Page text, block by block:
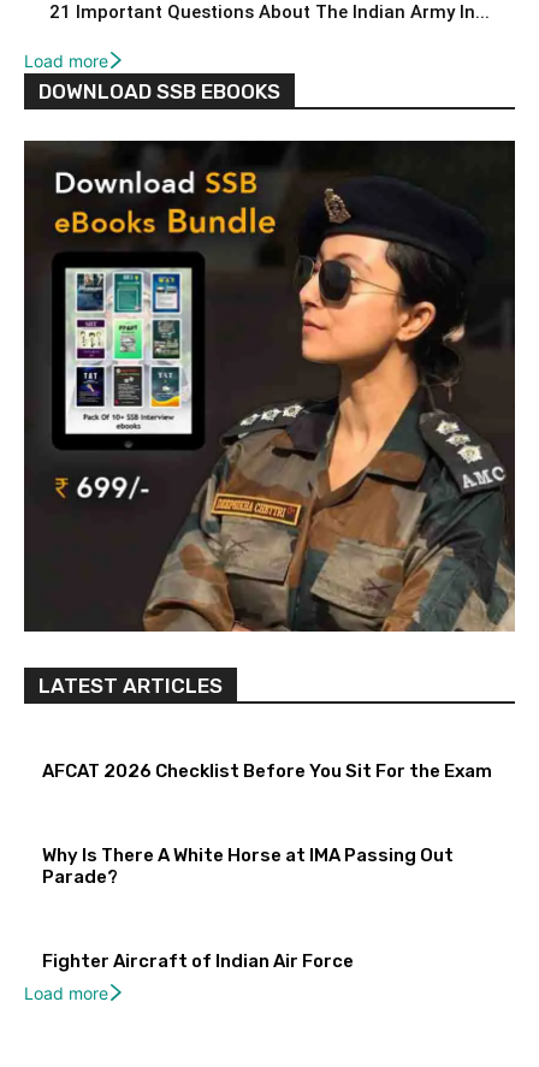
21 Important Questions About The Indian Army In...
Load more
DOWNLOAD SSB EBOOKS
LATEST ARTICLES
AFCAT 2026 Checklist Before You Sit For the Exam
Why Is There A White Horse at IMA Passing Out
Parade?
Fighter Aircraft of Indian Air Force
Load more